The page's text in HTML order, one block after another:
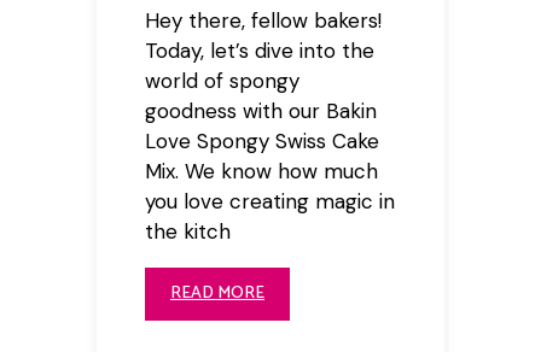
Hey there, fellow bakers!
Today, let’s dive into the
world of spongy
goodness with our Bakin
Love Spongy Swiss Cake
Mix. We know how much
you love creating magic in
the kitch
READ MORE